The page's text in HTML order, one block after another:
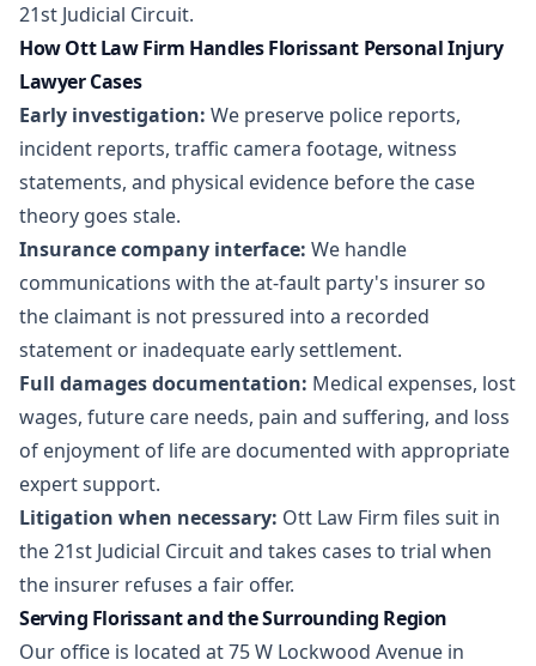
21st Judicial Circuit.
How Ott Law Firm Handles Florissant Personal Injury
Lawyer Cases
Early investigation: We preserve police reports,
incident reports, traffic camera footage, witness
statements, and physical evidence before the case
theory goes stale.
Insurance company interface: We handle
communications with the at-fault party's insurer so
the claimant is not pressured into a recorded
statement or inadequate early settlement.
Full damages documentation: Medical expenses, lost
wages, future care needs, pain and suffering, and loss
of enjoyment of life are documented with appropriate
expert support.
Litigation when necessary: Ott Law Firm files suit in
the 21st Judicial Circuit and takes cases to trial when
the insurer refuses a fair offer.
Serving Florissant and the Surrounding Region
Our office is located at 75 W Lockwood Avenue in